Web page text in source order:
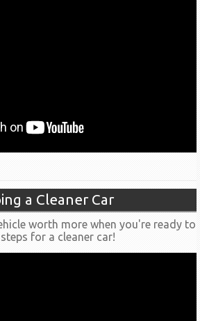
a Cleaner Car
worth more when you're ready to
for a cleaner car!